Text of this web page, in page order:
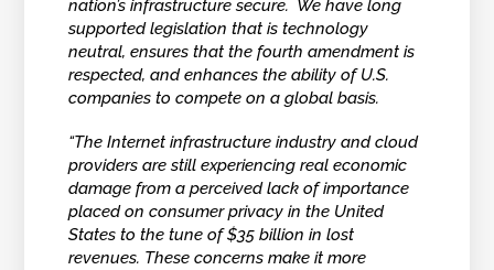
nation’s infrastructure secure. We have long
supported legislation that is technology
neutral, ensures that the fourth amendment is
respected, and enhances the ability of U.S.
companies to compete on a global basis.
“The Internet infrastructure industry and cloud
providers are still experiencing real economic
damage from a perceived lack of importance
placed on consumer privacy in the United
States to the tune of $35 billion in lost
revenues. These concerns make it more